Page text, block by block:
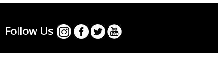
Follow Us